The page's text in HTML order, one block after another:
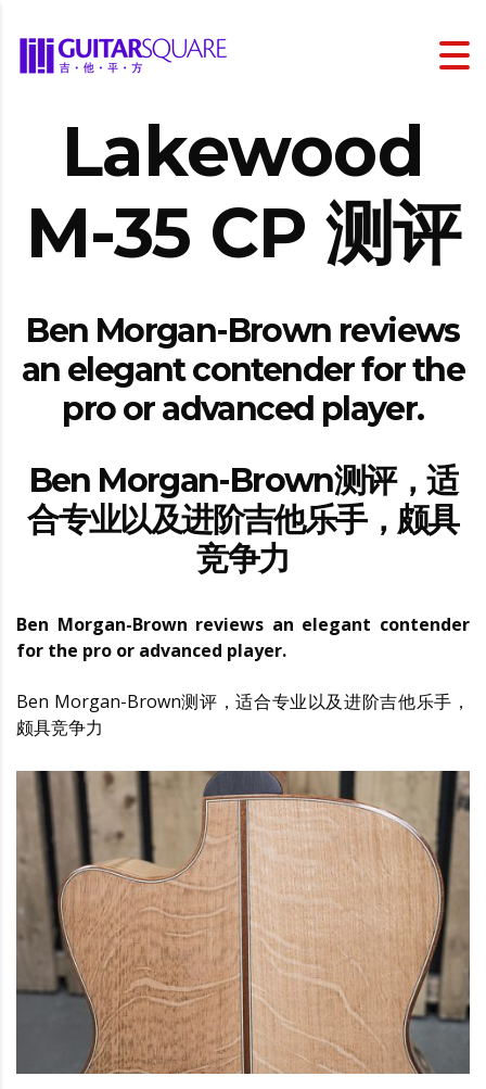
Lakewood
M-35 CP 测评
Ben Morgan-Brown reviews
an elegant contender for the
pro or advanced player.
Ben Morgan-Brown测评，适
合专业以及进阶吉他乐手，颇具
竞争力
Ben Morgan-Brown reviews an elegant contender
for the pro or advanced player.
Ben Morgan-Brown测评，适合专业以及进阶吉他乐手，
颇具竞争力